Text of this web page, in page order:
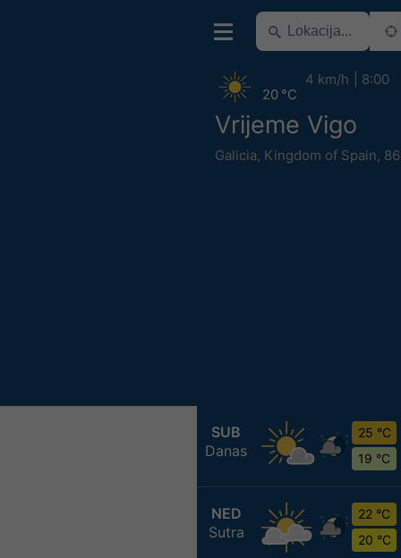
Vrijeme Vigo
Galicia, Kingdom of Spain,
20 °C
4 km/h 8:00
SUB
Danas
25 °C
19 °C
NED
Sutra
22 °C
20 °C